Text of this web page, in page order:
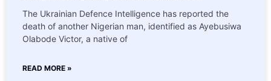
The Ukrainian Defence Intelligence has reported the
death of another Nigerian man, identified as Ayebusiwa
Olabode Victor, a native of
READ MORE »